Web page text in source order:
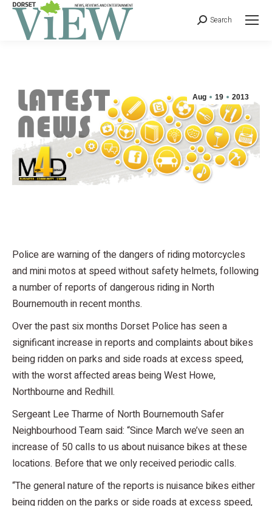
Search
Aug 19 2013
Police are warning of the dangers of riding motorcycles
and mini motos at speed without safety helmets, following
a number of reports of dangerous riding in North
Bournemouth in recent months.
Over the past six months Dorset Police has seen a
significant increase in reports and complaints about bikes
being ridden on parks and side roads at excess speed,
with the worst affected areas being West Howe,
Northbourne and Redhill.
Sergeant Lee Tharme of North Bournemouth Safer
Neighbourhood Team said: “Since March we’ve seen an
increase of 50 calls to us about nuisance bikes at these
locations. Before that we only received periodic calls.
“The general nature of the reports is nuisance bikes either
being ridden on the parks or side roads at excess speed,